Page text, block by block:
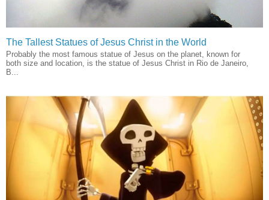
The Tallest Statues of Jesus Christ in the World
Probably the most famous statue of Jesus on the planet, known for
both size and location, is the statue of Jesus Christ in Rio de Janeiro,
B...